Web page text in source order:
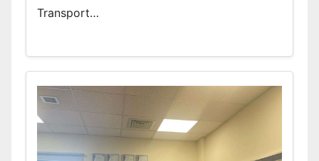
Transport…